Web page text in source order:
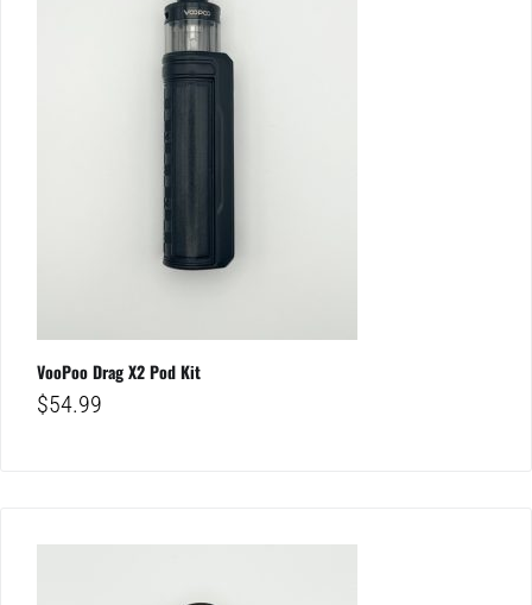
VooPoo Drag X2 Pod Kit
$54.99